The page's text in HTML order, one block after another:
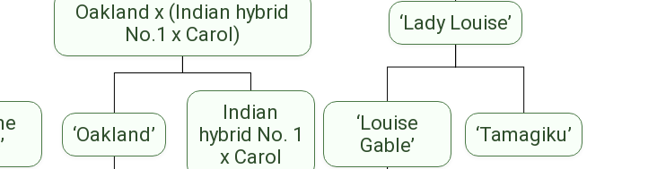
Oakland x (Indian hybrid
No.1 x Carol)
‘Lady Louise’
‘Oakland’
Indian
hybrid No. 1
x Carol
‘Louise
Gable’
‘Tamagiku’